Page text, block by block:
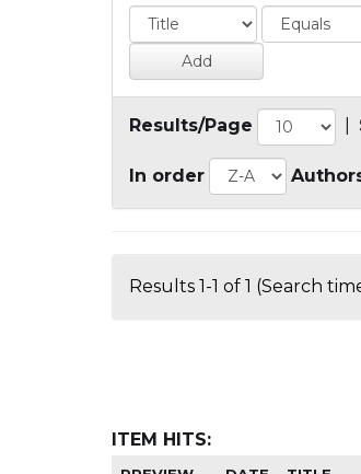
Results/Page
In order
Results 1-1 of 1 (Search
ITEM HITS: